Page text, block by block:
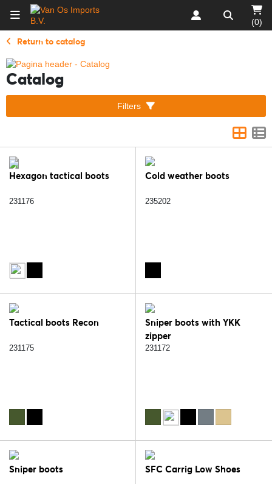
(0)
Return to catalog
Catalog
Filters
Hexagon tactical boots
231176
Cold weather boots
235202
Tactical boots Recon
231175
Sniper boots with YKK
zipper
231172
Sniper boots SFC Carrig Low Shoes